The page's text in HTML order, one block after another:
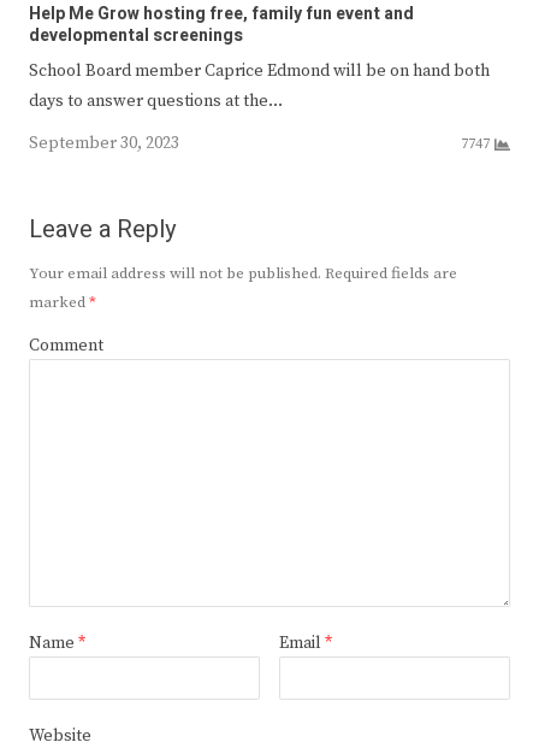
Help Me Grow hosting free, family fun event and
developmental screenings
School Board member Caprice Edmond will be on hand both
days to answer questions at the…
September 30, 2023
7747
Leave a Reply
Your email address will not be published. Required fields are
marked*
Comment
Name * Email *
Website